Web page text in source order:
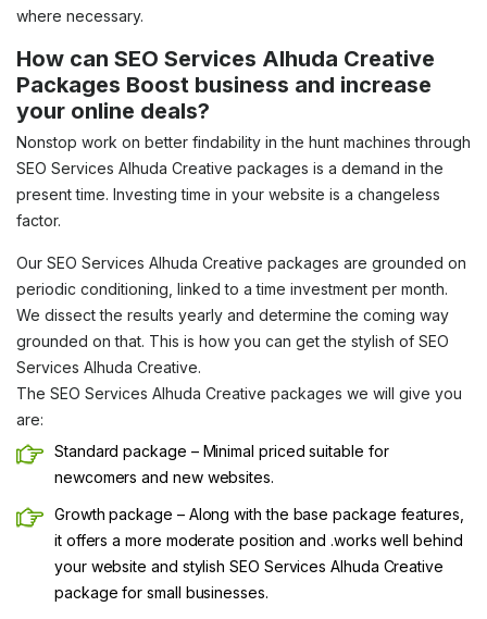
where necessary.
How can SEO Services Alhuda Creative
Packages Boost business and increase
your online deals?
Nonstop work on better findability in the hunt machines through
SEO Services Alhuda Creative packages is a demand in the
present time. Investing time in your website is a changeless
factor.
Our SEO Services Alhuda Creative packages are grounded on
periodic conditioning, linked to a time investment per month.
We dissect the results yearly and determine the coming way
grounded on that. This is how you can get the stylish of SEO
Services Alhuda Creative.
The SEO Services Alhuda Creative packages we will give you
are:
Standard package – Minimal priced suitable for
newcomers and new websites.
Growth package – Along with the base package features,
it offers a more moderate position and .works well behind
your website and stylish SEO Services Alhuda Creative
package for small businesses.